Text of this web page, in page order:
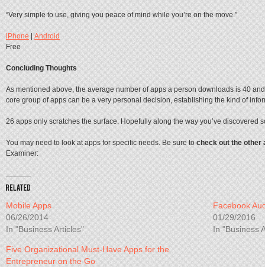
“Very simple to use, giving you peace of mind while you’re on the move.”
iPhone|Android
Free
Concluding Thoughts
As mentioned above, the average number of apps a person downloads is 40
core group of apps can be a very personal decision, establishing the kind of
26 apps only scratches the surface. Hopefully along the way you’ve discovered
You may need to look at apps for specific needs. Be sure tocheck out the other
Examiner:
Mobile Apps
06/26/2014
In "Business Articles"
Facebook
01/29/2016
In "Business
Five Organizational Must-Have Apps for the
Entrepreneur on the Go